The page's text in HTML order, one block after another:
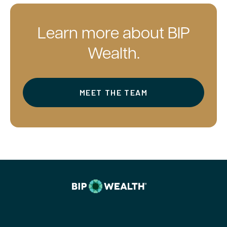
Learn more about BIP
Wealth.
MEET THE TEAM